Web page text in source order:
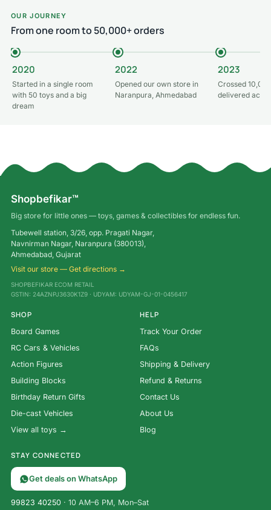
OUR JOURNEY
From one room to 50,000+ orders
2020
Started in a single room
with 50 toys and a big
dream
2022
Opened our own store in
Naranpura, Ahmedabad
2023
Crossed
delivered
Shopbefikar™
Big store for little ones — toys, games & collectibles for endless fun.
Tubewell station, 3/26, opp. Pragati Nagar,
Navnirman Nagar, Naranpura (380013),
Ahmedabad, Gujarat
Visit our store — Get directions →
SHOPBEFIKAR ECOM RETAIL
GSTIN: 24AZNPJ3630K1Z9 · UDYAM: UDYAM-GJ-01-0456417
SHOP
Board Games
RC Cars & Vehicles
Action Figures
Building Blocks
Birthday Return Gifts
Die-cast Vehicles
View all toys →
HELP
Track Your Order
FAQs
Shipping & Delivery
Refund & Returns
Contact Us
About Us
Blog
STAY CONNECTED
Get deals on WhatsApp
99823 40250 · 10 AM–6 PM, Mon–Sat